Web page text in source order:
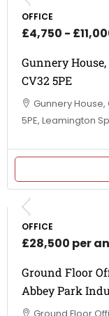
OFFICE
£4,750 -
Gunnery
CV32 5PE
Gunnery
5PE, Leamington
OFFICE
£28,500 per
Ground Floor
Abbey Park